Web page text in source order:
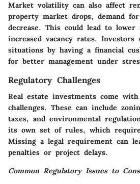
Market volatility can also affect
property market drops, demand
decrease. This could lead to lower
increased vacancy rates.
situations by having a financial
for better management under
Regulatory Challenges
Real estate investments come
challenges. These can include
taxes, and environmental
its own set of rules, which
Missing a legal requirement can
penalties or project delays.
Common Regulatory Issues to